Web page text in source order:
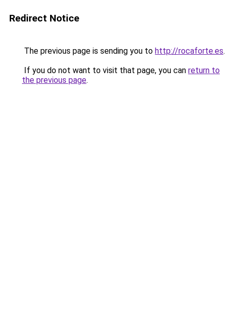
Redirect Notice
The previous page is sending you to http://rocaforte.es.
If you do not want to visit that page, you can return to
the previous page.